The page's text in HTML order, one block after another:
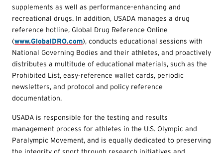
supplements as well as performance-enhancing and
recreational drugs. In addition, USADA manages a drug
reference hotline, Global Drug Reference Online
(www.GlobalDRO.com), conducts educational sessions with
National Governing Bodies and their athletes, and proactively
distributes a multitude of educational materials, such as the
Prohibited List, easy-reference wallet cards, periodic
newsletters, and protocol and policy reference
documentation.
USADA is responsible for the testing and results
management process for athletes in the U.S. Olympic and
Paralympic Movement, and is equally dedicated to preserving